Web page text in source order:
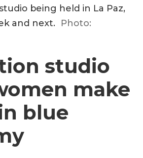
being held in La Paz,
and next. Photo:
studio
make
blue